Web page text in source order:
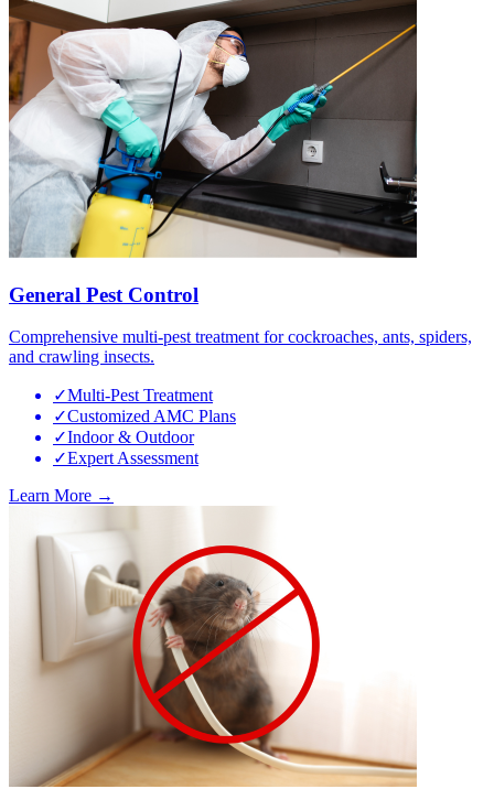
General Pest Control
Comprehensive multi-pest treatment for cockroaches, ants, spiders,
and crawling insects.
✓Multi-Pest Treatment
✓Customized AMC Plans
✓Indoor & Outdoor
✓Expert Assessment
Learn More →